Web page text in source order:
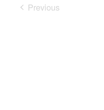
Previous